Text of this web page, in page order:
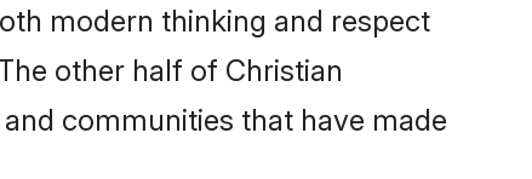
modern thinking and respect
other half of Christian
communities that have made